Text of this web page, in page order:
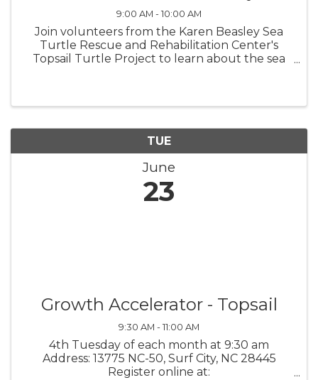
9:00 AM - 10:00 AM
Join volunteers from the Karen Beasley Sea
Turtle Rescue and Rehabilitation Center's
Topsail Turtle Project to learn about the sea
TUE
June
23
Growth Accelerator - Topsail
9:30 AM - 11:00 AM
4th Tuesday of each month at 9:30 am
Address: 13775 NC-50, Surf City, NC 28445
Register online at: